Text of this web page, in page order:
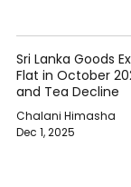
Sri Lanka Goods
Flat in October
and Tea Decline
Chalani Himasha
Dec 1, 2025